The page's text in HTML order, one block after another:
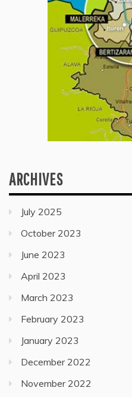
ARCHIVES
July 2025
October 2023
June 2023
April 2023
March 2023
February 2023
January 2023
December 2022
November 2022